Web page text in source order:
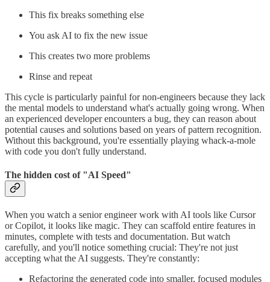
This fix breaks something else
You ask AI to fix the new issue
This creates two more problems
Rinse and repeat
This cycle is particularly painful for non-engineers because they lack
the mental models to understand what's actually going wrong. When
an experienced developer encounters a bug, they can reason about
potential causes and solutions based on years of pattern recognition.
Without this background, you're essentially playing whack-a-mole
with code you don't fully understand.
The hidden cost of "AI Speed"
When you watch a senior engineer work with AI tools like Cursor
or Copilot, it looks like magic. They can scaffold entire features in
minutes, complete with tests and documentation. But watch
carefully, and you'll notice something crucial: They're not just
accepting what the AI suggests. They're constantly:
Refactoring the generated code into smaller, focused modules